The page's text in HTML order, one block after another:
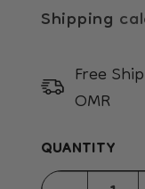
Shipping
Free
OMR
QUANTITY